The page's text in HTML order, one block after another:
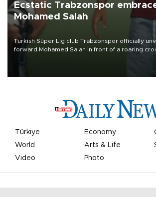
Ecstatic Trabzonspor
Mohamed Salah
Turkish Süper Lig club Trabzonspor officially
forward Mohamed Salah in front of a roaring
Türkiye Economy
World
Arts & Life
Video
Photo